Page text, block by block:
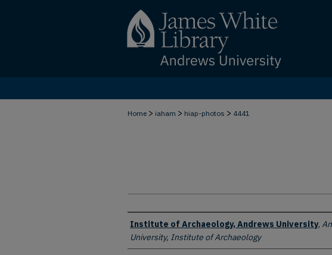
Home > iaham > hiap-photos > 4441
Creator
Institute of Archaeology, Andrews University,
University, Institute of Archaeology